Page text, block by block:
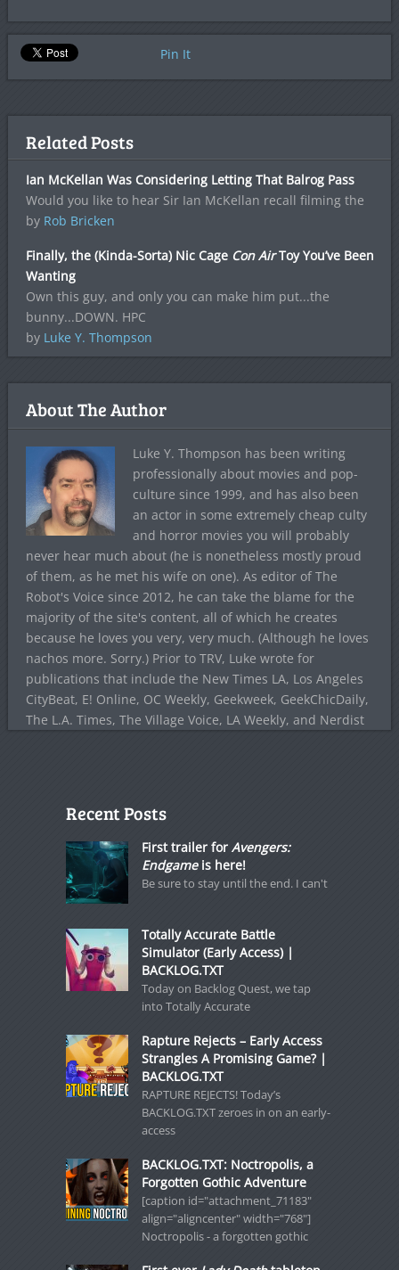
Pin It
Related Posts
Ian McKellan Was Considering Letting That Balrog Pass
Would you like to hear Sir Ian McKellan recall filming the
by Rob Bricken
Finally, the (Kinda-Sorta) Nic Cage Con AirToy You’ve Been
Wanting
Own this guy, and only you can make him put...the
bunny...DOWN. HPC
by Luke Y. Thompson
About The Author
Luke Y. Thompson has been writing
professionally about movies and pop-
culture since 1999, and has also been
an actor in some extremely cheap culty
and horror movies you will probably
never hear much about (he is nonetheless mostly proud
of them, as he met his wife on one). As editor of The
Robot's Voice since 2012, he can take the blame for the
majority of the site's content, all of which he creates
because he loves you very, very much. (Although he loves
nachos more. Sorry.) Prior to TRV, Luke wrote for
publications that include the New Times LA, Los Angeles
CityBeat, E! Online, OC Weekly, Geekweek, GeekChicDaily,
The L.A. Times, The Village Voice, LA Weekly, and Nerdist
Recent Posts
First trailer for Avengers:
Endgameis here!
Be sure to stay until the end. I can't
Totally Accurate Battle
Simulator (Early Access) |
BACKLOG.TXT
Today on Backlog Quest, we tap
into Totally Accurate
Rapture Rejects – Early Access
Strangles A Promising Game? |
BACKLOG.TXT
RAPTURE REJECTS! Today’s
BACKLOG.TXT zeroes in on an early-
access
BACKLOG.TXT: Noctropolis, a
Forgotten Gothic Adventure
[caption id="attachment_71183"
align="aligncenter" width="768"]
Noctropolis - a forgotten gothic